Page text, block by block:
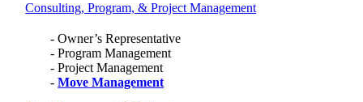
Consulting, Program, & Project Management
Owner’s Representative
Program Management
Project Management
Move Management